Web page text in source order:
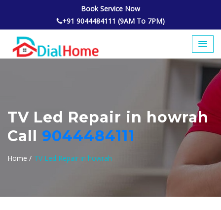
Book Service Now
+91 9044484111 (9AM To 7PM)
TV Led Repair in howrah
Call 9044484111
Home / TV Led Repair in howrah